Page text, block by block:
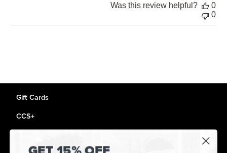
Was this review helpful?
0
0
Gift Cards
CCS+